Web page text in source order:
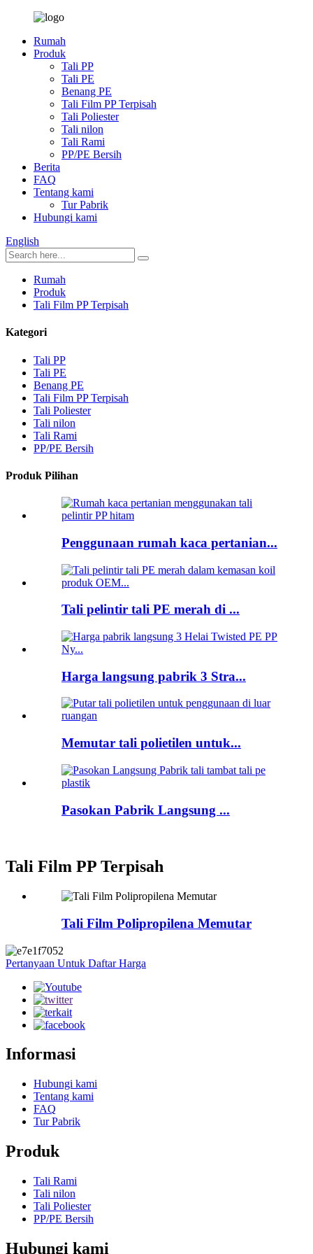
Rumah
Produk
Tali PP
Tali PE
Benang PE
Tali Film PP Terpisah
Tali Poliester
Tali nilon
Tali Rami
PP/PE Bersih
Berita
FAQ
Tentang kami
Tur Pabrik
Hubungi kami
English
Rumah
Produk
Tali Film PP Terpisah
Kategori
Tali PP
Tali PE
Benang PE
Tali Film PP Terpisah
Tali Poliester
Tali nilon
Tali Rami
PP/PE Bersih
Produk Pilihan
Penggunaan rumah kaca pertanian...
Tali pelintir tali PE merah di ...
Harga langsung pabrik 3 Stra...
Memutar tali polietilen untuk...
Pasokan Pabrik Langsung ...
Tali Film PP Terpisah
Tali Film Polipropilena Memutar
Pertanyaan Untuk Daftar Harga
Informasi
Hubungi kami
Tentang kami
FAQ
Tur Pabrik
Produk
Tali Rami
Tali nilon
Tali Poliester
PP/PE Bersih
Hubungi kami